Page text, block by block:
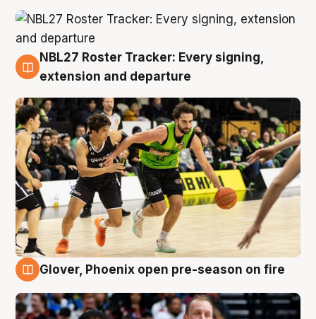
7 Aug
NBL27 Roster Tracker: Every signing,
extension and departure
Glover, Phoenix open pre-season on fire